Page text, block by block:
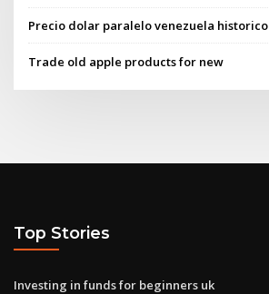
Precio dolar paralelo venezuela historico
Trade old apple products for new
Top Stories
Investing in funds for beginners uk